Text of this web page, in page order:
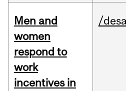
Men and
women
respond to
work
incentives in
/